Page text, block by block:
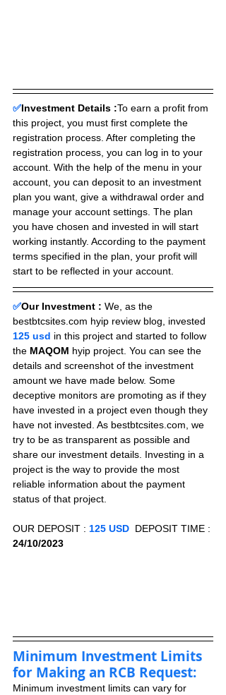
✅Investment Details :To earn a profit from
this project, you must first complete the
registration process. After completing the
registration process, you can log in to your
account. With the help of the menu in your
account, you can deposit to an investment
plan you want, give a withdrawal order and
manage your account settings. The plan
you have chosen and invested in will start
working instantly. According to the payment
terms specified in the plan, your profit will
start to be reflected in your account.
✅Our Investment : We, as the
bestbtcsites.com hyip review blog, invested
125 usd in this project and started to follow
the MAQOM hyip project. You can see the
details and screenshot of the investment
amount we have made below. Some
deceptive monitors are promoting as if they
have invested in a project even though they
have not invested. As bestbtcsites.com, we
try to be as transparent as possible and
share our investment details. Investing in a
project is the way to provide the most
reliable information about the payment
status of that project.
OUR DEPOSIT : 125 USD
  DEPOSIT TIME :
24/10/2023
Minimum Investment Limits
for Making an RCB Request:
Minimum investment limits can vary for